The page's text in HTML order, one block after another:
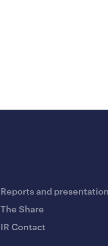
Reports and
The Share
IR Contact